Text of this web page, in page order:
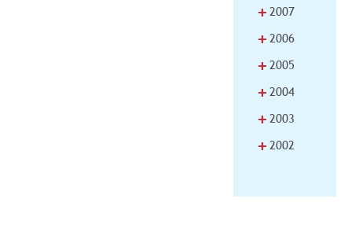
+ 2007
+ 2006
+ 2005
+ 2004
+ 2003
+ 2002